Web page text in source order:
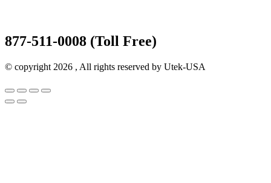
877-511-0008 (Toll Free)
© copyright 2026 , All rights reserved by Utek-USA